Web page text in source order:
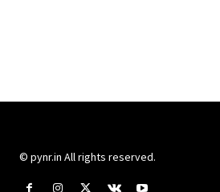
© pynr.in All rights reserved.